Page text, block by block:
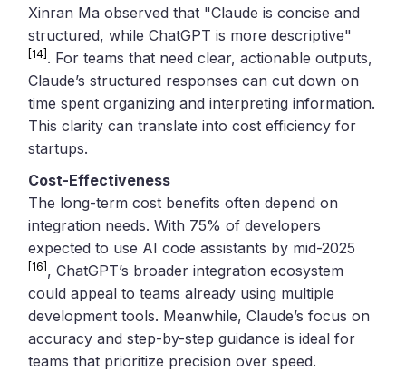
Xinran Ma observed that "Claude is concise and
structured, while ChatGPT is more descriptive"
[14] . For teams that need clear, actionable outputs,
Claude’s structured responses can cut down on
time spent organizing and interpreting information.
This clarity can translate into cost efficiency for
startups.
Cost-Effectiveness
The long-term cost benefits often depend on
integration needs. With 75% of developers
expected to use AI code assistants by mid-2025
[16] , ChatGPT’s broader integration ecosystem
could appeal to teams already using multiple
development tools. Meanwhile, Claude’s focus on
accuracy and step-by-step guidance is ideal for
teams that prioritize precision over speed.